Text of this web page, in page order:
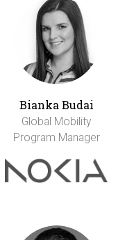
Bianka Budai
Global Mobility
Program Manager